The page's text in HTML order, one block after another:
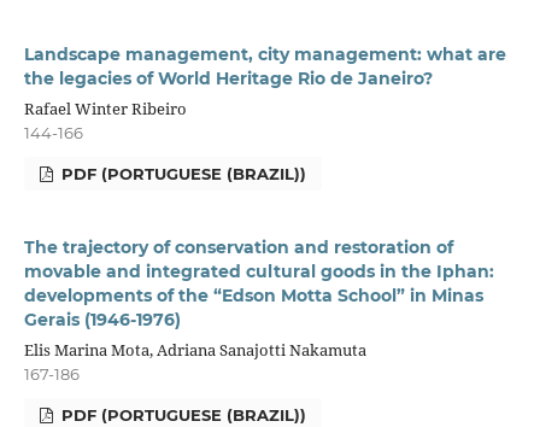
Landscape management, city management: what are
the legacies of World Heritage Rio de Janeiro?
Rafael Winter Ribeiro
144-166
PDF (PORTUGUESE (BRAZIL))
The trajectory of conservation and restoration of
movable and integrated cultural goods in the Iphan:
developments of the “Edson Motta School” in Minas
Gerais (1946-1976)
Elis Marina Mota, Adriana Sanajotti Nakamuta
167-186
PDF (PORTUGUESE (BRAZIL))